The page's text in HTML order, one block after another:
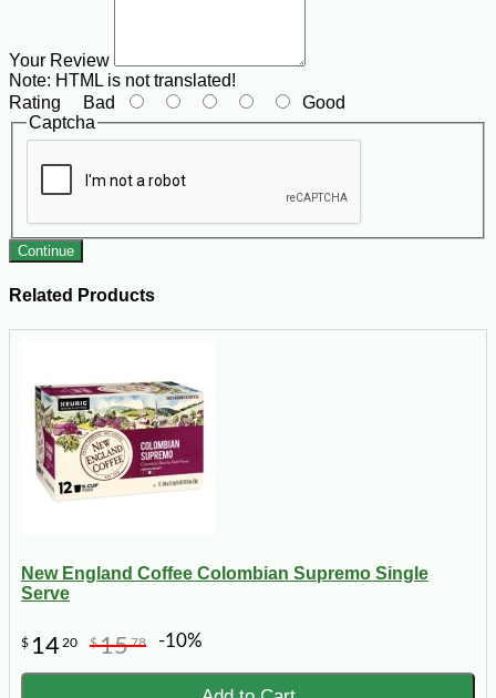
Your Review
Note: HTML is not translated!
Rating Bad
Good
Captcha
Continue
Related Products
New England Coffee Colombian Supremo Single
Serve
$ 14 20 $1578 -10%